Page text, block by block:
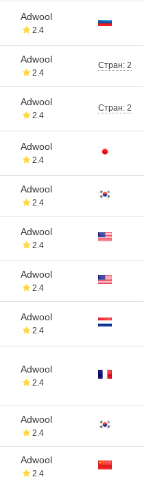
Adwool
2.4
Adwool
2.4
Стран: 2
Adwool
2.4
Стран: 2
Adwool
2.4
Adwool
2.4
Adwool
2.4
Adwool
2.4
Adwool
2.4
Adwool
2.4
Adwool
2.4
Adwool
2.4